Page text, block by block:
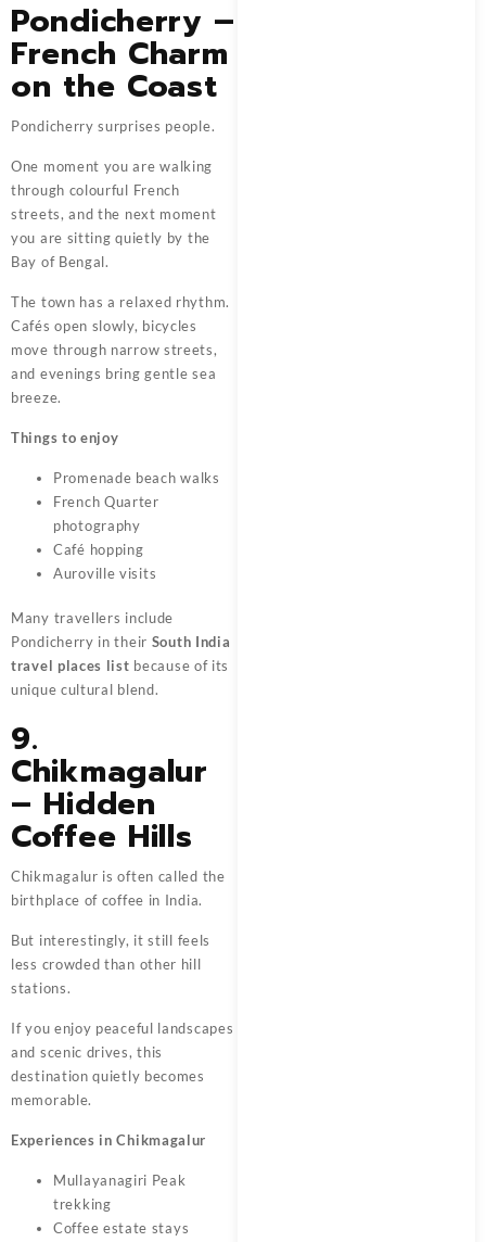
Pondicherry –
French Charm
on the Coast
Pondicherry surprises people.
One moment you are walking
through colourful French
streets, and the next moment
you are sitting quietly by the
Bay of Bengal.
The town has a relaxed rhythm.
Cafés open slowly, bicycles
move through narrow streets,
and evenings bring gentle sea
breeze.
Things to enjoy
Promenade beach walks
French Quarter
photography
Café hopping
Auroville visits
Many travellers include
Pondicherry in their South India
travel places list because of its
unique cultural blend.
9.
Chikmagalur
– Hidden
Coffee Hills
Chikmagalur is often called the
birthplace of coffee in India.
But interestingly, it still feels
less crowded than other hill
stations.
If you enjoy peaceful landscapes
and scenic drives, this
destination quietly becomes
memorable.
Experiences in Chikmagalur
Mullayanagiri Peak
trekking
Coffee estate stays